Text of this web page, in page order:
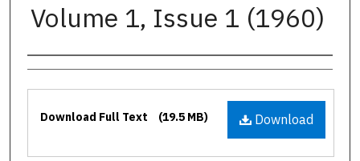
Volume 1, Issue 1 (1960)
Authors
Files
Download
Download Full Text (19.5 MB)